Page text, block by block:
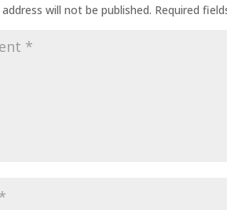
will not be published. Required